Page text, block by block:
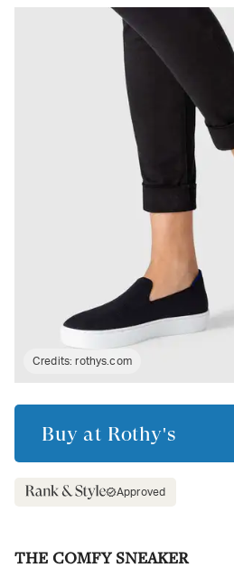
Credits:rothys.com
Buy at Rothy's
Approved
THE COMFY SNEAKER